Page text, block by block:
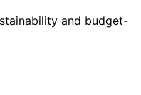
and budget-